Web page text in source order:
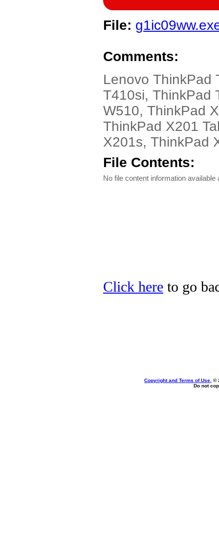
File:
Comments:
Lenovo ThinkPad
T410si, ThinkPad
W510, ThinkPad
ThinkPad X201
X201s, ThinkPad
File Contents:
No file content information available
Click here to go
Copyright and Terms of Use , ©
Do not